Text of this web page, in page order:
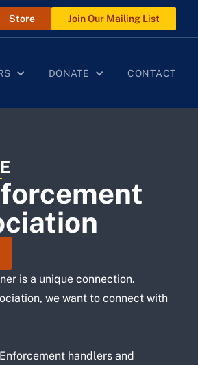
Store Join Our Mailing List
DONATE CONTACT
is a unique connection.
we want to connect with
handlers and